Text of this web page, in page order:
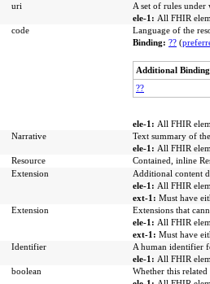
uri
A set of rules under
ele-1: All FHIR
code
Language of the
Binding: ?? (
Additional
??
ele-1: All FHIR
Narrative
Text summary of
ele-1: All FHIR
Resource
Contained, inline
Extension
Additional content
ele-1: All FHIR
ext-1: Must have
Extension
Extensions that
ele-1: All FHIR
ext-1: Must have
Identifier
A human identifier
ele-1: All FHIR
boolean
Whether this